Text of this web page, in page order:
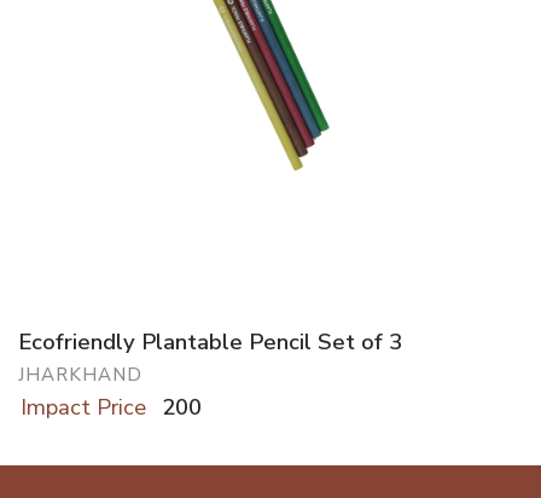
Ecofriendly Plantable Pencil Set of 3
JHARKHAND
Impact Price 200